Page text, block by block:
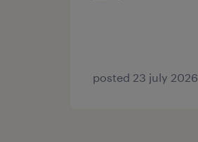
posted 23 july 2026